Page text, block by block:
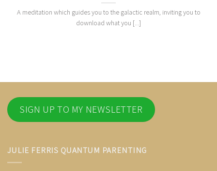
A meditation which guides you to the galactic realm, inviting you to
download what you [...]
SIGN UP TO MY NEWSLETTER
JULIE FERRIS QUANTUM PARENTING